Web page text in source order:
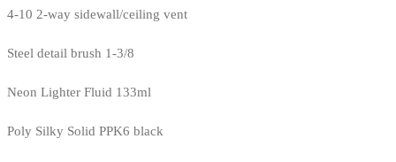
4-10 2-way sidewall/ceiling vent
Steel detail brush 1-3/8
Neon Lighter Fluid 133ml
Poly Silky Solid PPK6 black